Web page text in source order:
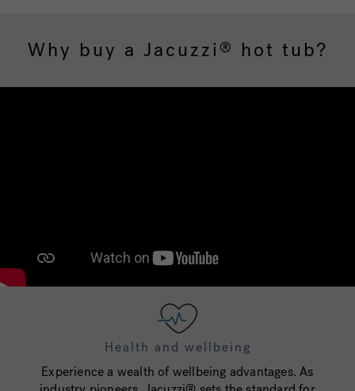
Why buy a Jacuzzi ® hot tub?
Health and wellbeing
Experience a wealth of wellbeing advantages. As